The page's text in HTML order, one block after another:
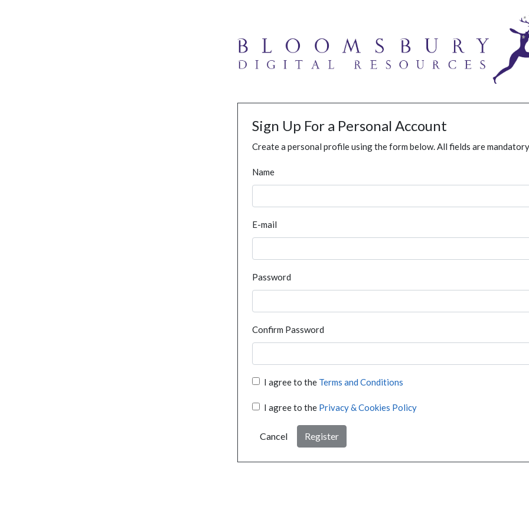
Sign Up For a Personal Account
Create a personal profile using the form below. All fields are
Name
E-mail
Password
Confirm Password
I agree to the Terms and Conditions
I agree to the Privacy & Cookies Policy
Cancel